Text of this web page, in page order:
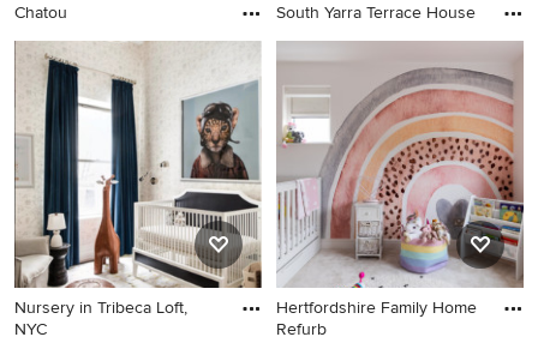
Chatou South Yarra Terrace House
Nursery in Tribeca Loft,
NYC
Hertfordshire Family Home
Refurb